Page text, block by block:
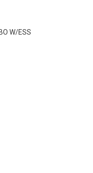
W/ESS